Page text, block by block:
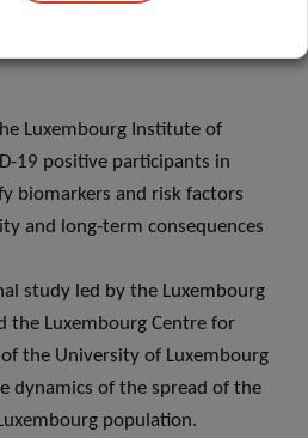
Luxembourg Institute of
19 positive participants in
biomarkers and risk factors
and long-term consequences
study led by the Luxembourg
the Luxembourg Centre for
the University of Luxembourg
dynamics of the spread of the
population.